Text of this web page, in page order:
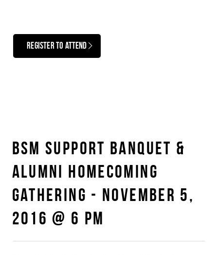
REGISTER TO ATTEND
BSM SUPPORT BANQUET &
ALUMNI HOMECOMING
GATHERING - NOVEMBER 5,
2016 @ 6 PM